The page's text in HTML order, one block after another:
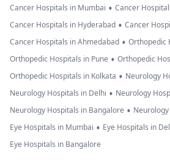
Cancer Hospitals in Mumbai • Cancer
Cancer Hospitals in Hyderabad • Cancer
Cancer Hospitals in Ahmedabad • Orthopedic
Orthopedic Hospitals in Pune • Orthopedic
Orthopedic Hospitals in Kolkata • Neurology
Neurology Hospitals in Delhi • Neurology
Neurology Hospitals in Bangalore •
Eye Hospitals in Mumbai • Eye Hospitals in
Eye Hospitals in Bangalore